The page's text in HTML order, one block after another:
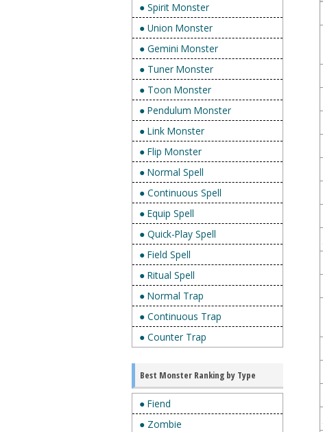
● Spirit Monster
● Union Monster
● Gemini Monster
● Tuner Monster
● Toon Monster
● Pendulum Monster
● Link Monster
● Flip Monster
● Normal Spell
● Continuous Spell
● Equip Spell
● Quick-Play Spell
● Field Spell
● Ritual Spell
● Normal Trap
● Continuous Trap
● Counter Trap
Best Monster Ranking by Type
● Fiend
● Zombie